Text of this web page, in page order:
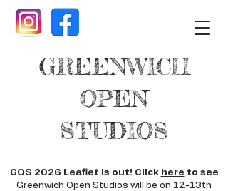
GOS 2026 Leaflet is out! Click here to see
Greenwich Open Studios will be on 12-13th
GREENWICH
OPEN
STUDIOS